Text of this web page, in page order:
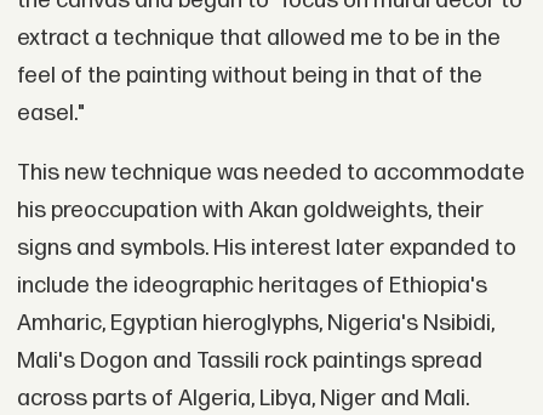
extract a technique that allowed me to be in the
feel of the painting without being in that of the
easel."
This new technique was needed to accommodate
his preoccupation with Akan goldweights, their
signs and symbols. His interest later expanded to
include the ideographic heritages of Ethiopia's
Amharic, Egyptian hieroglyphs, Nigeria's Nsibidi,
Mali's Dogon and Tassili rock paintings spread
across parts of Algeria, Libya, Niger and Mali.